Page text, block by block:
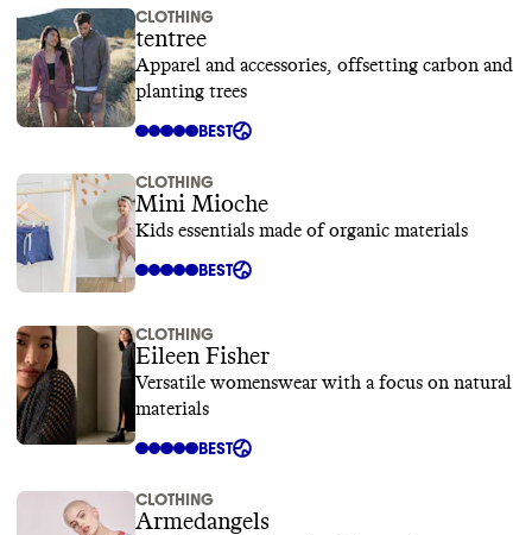
CLOTHING
tentree
Apparel and accessories, offsetting carbon and
planting trees
BEST
CLOTHING
Mini Mioche
Kids essentials made of organic materials
BEST
CLOTHING
Eileen Fisher
Versatile womenswear with a focus on natural
materials
BEST
CLOTHING
Armedangels